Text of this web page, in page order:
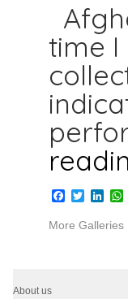
time I
Facebook
Twitter
More Galleries
About us